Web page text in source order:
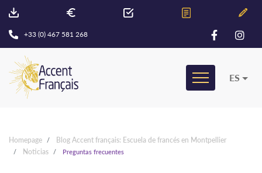
+33 (0) 467 581 268
ES
Homepage
Blog Accent français: Escuela de francés en Montpellier
Noticias
Preguntas frecuentes